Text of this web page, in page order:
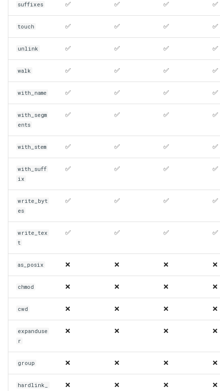
suffixes ✅ ✅ ✅ ✅
touch ✅ ✅ ✅ ✅
unlink ✅ ✅ ✅ ✅
walk ✅ ✅ ✅ ✅
with_name ✅ ✅ ✅ ✅
with_segm
ents
✅ ✅ ✅ ✅
with_stem ✅ ✅ ✅ ✅
with_suff
ix
✅ ✅ ✅ ✅
write_byt
es
✅ ✅ ✅ ✅
write_tex
t
✅ ✅ ✅ ✅
as_posix ❌ ❌ ❌ ❌
chmod ❌ ❌ ❌ ❌
cwd ❌ ❌ ❌ ❌
expanduse
r
❌ ❌ ❌ ❌
group ❌ ❌ ❌ ❌
hardlink_
❌ ❌ ❌ ❌